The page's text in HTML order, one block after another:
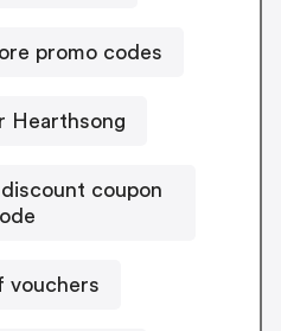
promo codes
Hearthsong
coupon
vouchers